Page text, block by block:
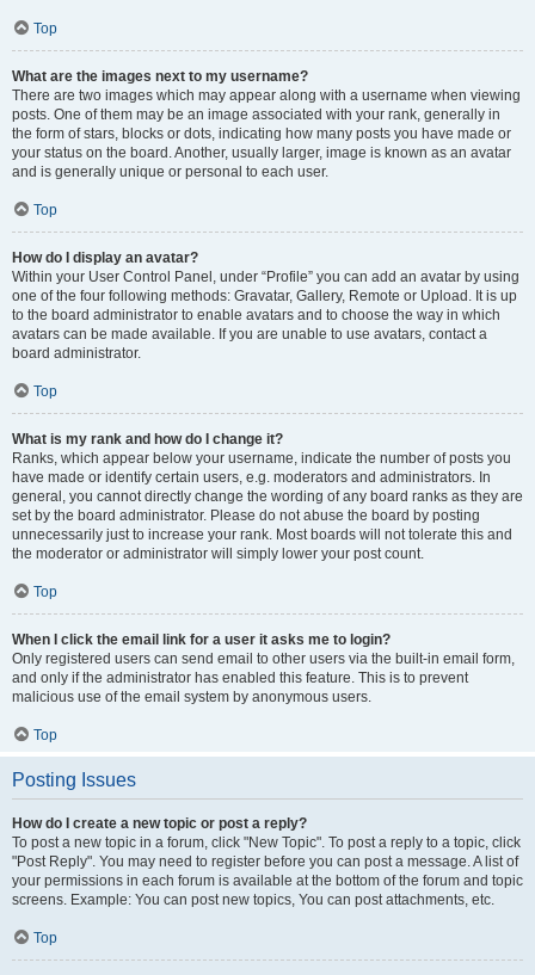
Top
What are the images next to my username?
There are two images which may appear along with a username when viewing
posts. One of them may be an image associated with your rank, generally in
the form of stars, blocks or dots, indicating how many posts you have made or
your status on the board. Another, usually larger, image is known as an avatar
and is generally unique or personal to each user.
Top
How do I display an avatar?
Within your User Control Panel, under “Profile” you can add an avatar by using
one of the four following methods: Gravatar, Gallery, Remote or Upload. It is up
to the board administrator to enable avatars and to choose the way in which
avatars can be made available. If you are unable to use avatars, contact a
board administrator.
Top
What is my rank and how do I change it?
Ranks, which appear below your username, indicate the number of posts you
have made or identify certain users, e.g. moderators and administrators. In
general, you cannot directly change the wording of any board ranks as they are
set by the board administrator. Please do not abuse the board by posting
unnecessarily just to increase your rank. Most boards will not tolerate this and
the moderator or administrator will simply lower your post count.
Top
When I click the email link for a user it asks me to login?
Only registered users can send email to other users via the built-in email form,
and only if the administrator has enabled this feature. This is to prevent
malicious use of the email system by anonymous users.
Top
Posting Issues
How do I create a new topic or post a reply?
To post a new topic in a forum, click "New Topic". To post a reply to a topic, click
"Post Reply". You may need to register before you can post a message. A list of
your permissions in each forum is available at the bottom of the forum and topic
screens. Example: You can post new topics, You can post attachments, etc.
Top